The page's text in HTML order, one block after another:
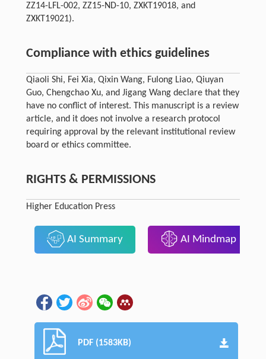
ZZ14-LFL-002, ZZ15-ND-10, ZXKT19018, and
ZXKT19021).
Compliance with ethics guidelines
Qiaoli Shi, Fei Xia, Qixin Wang, Fulong Liao, Qiuyan
Guo, Chengchao Xu, and Jigang Wang declare that they
have no conflict of interest. This manuscript is a review
article, and it does not involve a research protocol
requiring approval by the relevant institutional review
board or ethics committee.
RIGHTS & PERMISSIONS
Higher Education Press
AI Summary AI Mindmap
PDF (1583KB)